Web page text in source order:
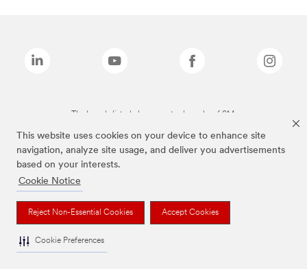
This website uses cookies on your device to enhance site
navigation, analyze site usage, and deliver you advertisements
based on your interests.
Cookie Notice
Reject Non-Essential Cookies Accept Cookies
Cookie Preferences
The brands listed above are trademarks of 3M.